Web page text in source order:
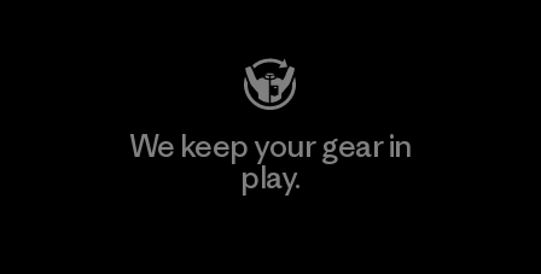
We keep your gear in
play.